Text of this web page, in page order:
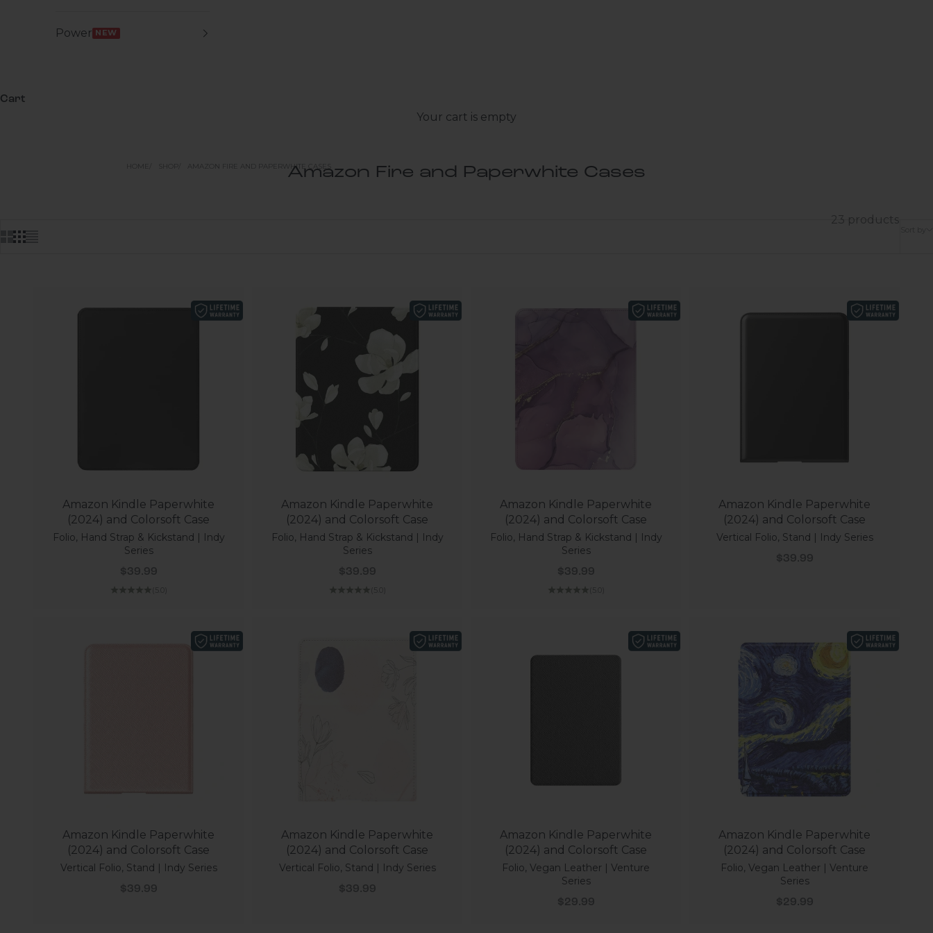
Power NEW
Cart
Your cart is empty
SHOP AMAZON FIRE AND PAPERWHITE CASESAmazon Fire and Paperwhite Cases
23 products
Amazon Kindle Paperwhite
(2024) and Colorsoft Case
Folio, Hand Strap & Kickstand | Indy
Series
Sale price
$39.99
Amazon Kindle Paperwhite
(2024) and Colorsoft Case
Folio, Hand Strap & Kickstand | Indy
Series
Sale price
$39.99
Amazon Kindle Paperwhite
(2024) and Colorsoft Case
Folio, Hand Strap & Kickstand | Indy
Series
Sale price
$39.99
Amazon Kindle Paperwhite
(2024) and Colorsoft Case
Vertical Folio, Stand | Indy Series
Sale price
$39.99
Amazon Kindle Paperwhite
(2024) and Colorsoft Case
Vertical Folio, Stand | Indy Series
Sale price
$39.99
Amazon Kindle Paperwhite
(2024) and Colorsoft Case
Vertical Folio, Stand | Indy Series
Sale price
$39.99
Amazon Kindle Paperwhite
(2024) and Colorsoft Case
Folio, Vegan Leather | Venture
Series
Sale price
$29.99
Amazon Kindle Paperwhite
(2024) and Colorsoft Case
Folio, Vegan Leather | Venture
Series
Sale price
$29.99